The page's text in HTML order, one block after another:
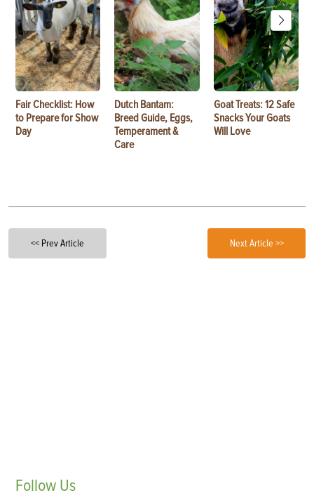
Fair Checklist: How
to Prepare for Show
Day
Dutch Bantam:
Breed Guide, Eggs,
Temperament &
Care
Goat Treats: 12 Safe
Snacks Your Goats
Will Love
<< Prev Article Next Article >>
Follow Us